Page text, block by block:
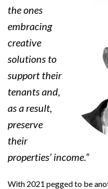
the ones
embracing
creative
solutions to
support their
tenants and,
as a result,
preserve
their
properties’ income.”
With 2021 pegged to be